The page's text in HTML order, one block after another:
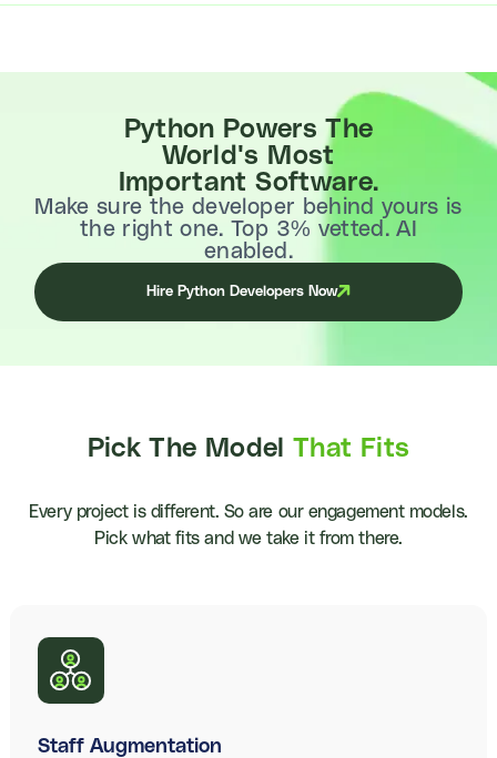
Python Powers The
World's Most
Important Software.
Make sure the developer behind yours is
the right one. Top 3% vetted. AI
enabled.
Hire Python Developers Now
Pick The ModelThat Fits
Every project is different. So are our engagement models.
Pick what fits and we take it from there.
Staff Augmentation